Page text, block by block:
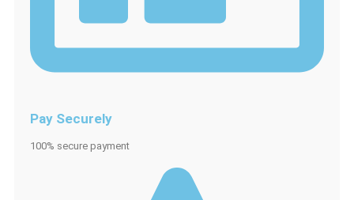
Pay Securely
100% secure payment